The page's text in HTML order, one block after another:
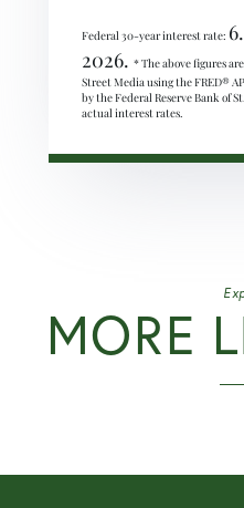
Federal 30-year interest rate:
2026. * The above figures
Street Media using the FRED®
by the Federal Reserve Bank of
actual interest rates.
MORE